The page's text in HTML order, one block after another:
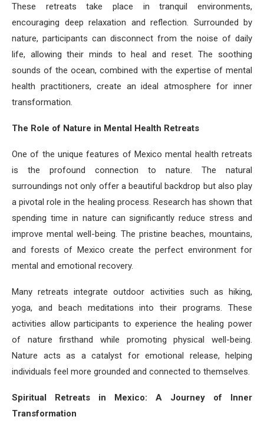
These retreats take place in tranquil environments,
encouraging deep relaxation and reflection. Surrounded by
nature, participants can disconnect from the noise of daily
life, allowing their minds to heal and reset. The soothing
sounds of the ocean, combined with the expertise of mental
health practitioners, create an ideal atmosphere for inner
transformation.
The Role of Nature in Mental Health Retreats
One of the unique features of Mexico mental health retreats
is the profound connection to nature. The natural
surroundings not only offer a beautiful backdrop but also play
a pivotal role in the healing process. Research has shown that
spending time in nature can significantly reduce stress and
improve mental well-being. The pristine beaches, mountains,
and forests of Mexico create the perfect environment for
mental and emotional recovery.
Many retreats integrate outdoor activities such as hiking,
yoga, and beach meditations into their programs. These
activities allow participants to experience the healing power
of nature firsthand while promoting physical well-being.
Nature acts as a catalyst for emotional release, helping
individuals feel more grounded and connected to themselves.
Spiritual Retreats in Mexico: A Journey of Inner
Transformation